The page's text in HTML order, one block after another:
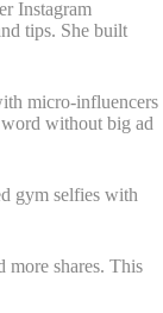
Instagram
tips. She built
micro-influencers
without big ad
gym selfies with
more shares. This